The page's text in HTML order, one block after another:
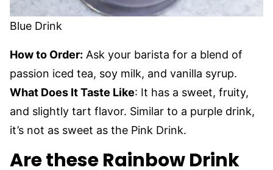
Blue Drink
How to Order: Ask your barista for a blend of
passion iced tea, soy milk, and vanilla syrup.
What Does It Taste Like: It has a sweet, fruity,
and slightly tart flavor. Similar to a purple drink,
it’s not as sweet as the Pink Drink.
Are these Rainbow Drink